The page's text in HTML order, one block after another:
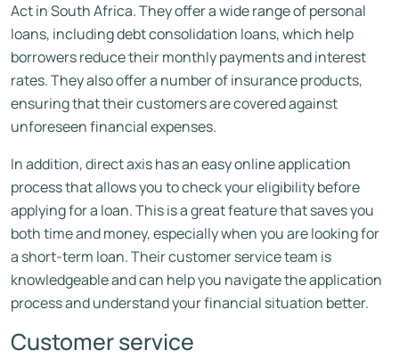
Act in South Africa. They offer a wide range of personal
loans, including debt consolidation loans, which help
borrowers reduce their monthly payments and interest
rates. They also offer a number of insurance products,
ensuring that their customers are covered against
unforeseen financial expenses.
In addition, direct axis has an easy online application
process that allows you to check your eligibility before
applying for a loan. This is a great feature that saves you
both time and money, especially when you are looking for
a short-term loan. Their customer service team is
knowledgeable and can help you navigate the application
process and understand your financial situation better.
Customer service